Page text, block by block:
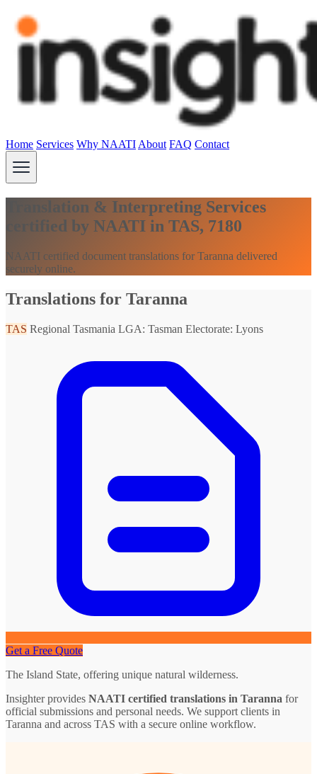
Home Services Why NAATI About FAQ Contact
Translation & Interpreting Services
certified by NAATI in TAS, 7180
NAATI certified document translations for Taranna delivered
securely online.
Translations for Taranna
TAS Regional Tasmania LGA: Tasman Electorate: Lyons
Get a Free Quote
The Island State, offering unique natural wilderness.
Insighter provides NAATI certified translations in Taranna for
official submissions and personal needs. We support clients in
Taranna and across TAS with a secure online workflow.